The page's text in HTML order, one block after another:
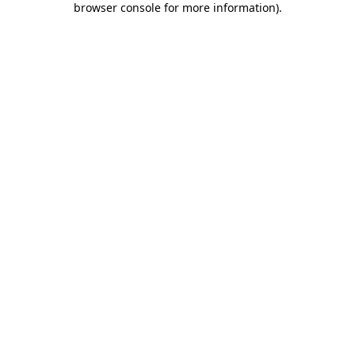
browser console for more information).